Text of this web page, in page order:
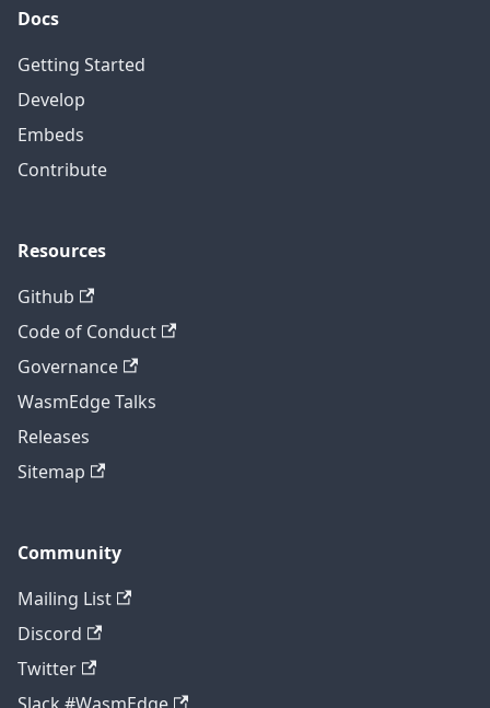
Docs
Getting Started
Develop
Embeds
Contribute
Resources
Github
Code of Conduct
Governance
WasmEdge Talks
Releases
Sitemap
Community
Mailing List
Discord
Twitter